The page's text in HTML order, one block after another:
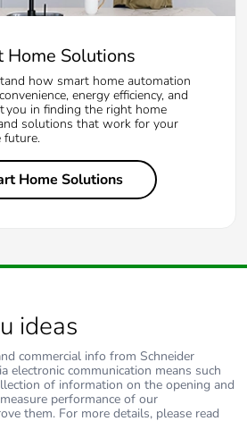
Home Solutions
how smart home automation
energy efficiency, and
you in finding the right home
solutions that work for your
future.
Home Solutions
ideas
commercial info from Schneider
electronic communication means such
of information on the opening and
performance of our
them. For more details, please read